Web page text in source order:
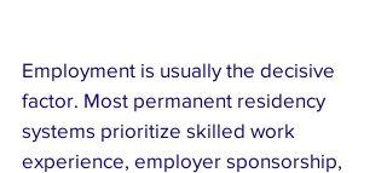
Employment is usually the decisive
factor. Most permanent residency
systems prioritize skilled work
experience, employer sponsorship,